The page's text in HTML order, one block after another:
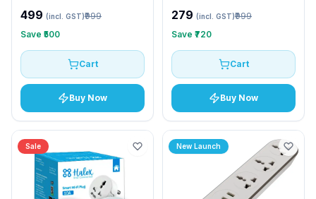
₹499 (incl. GST)₹999
Save ₹500
Cart
Buy Now
₹279 (incl. GST)₹999
Save ₹720
Cart
Buy Now
Sale New Launch